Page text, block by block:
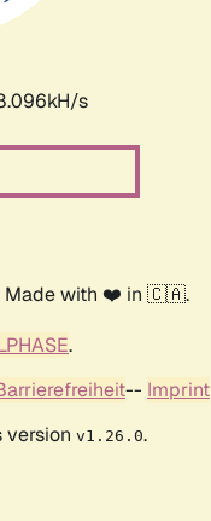
s
Made with ❤️ in 🇨🇦.
.
-- Imprint
version v1.26.0.